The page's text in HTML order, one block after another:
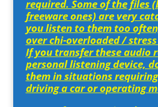
required. Some of the files
freeware ones) are very
you listen to them too
over chi-overloaded /
If you transfer these audio
personal listening device,
them in situations
driving a car or operating